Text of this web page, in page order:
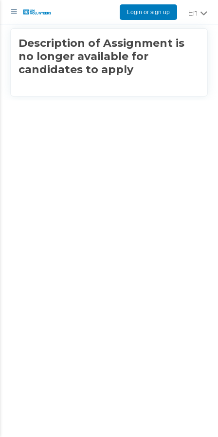
Login or sign up English
Description of Assignment is
no longer available for
candidates to apply